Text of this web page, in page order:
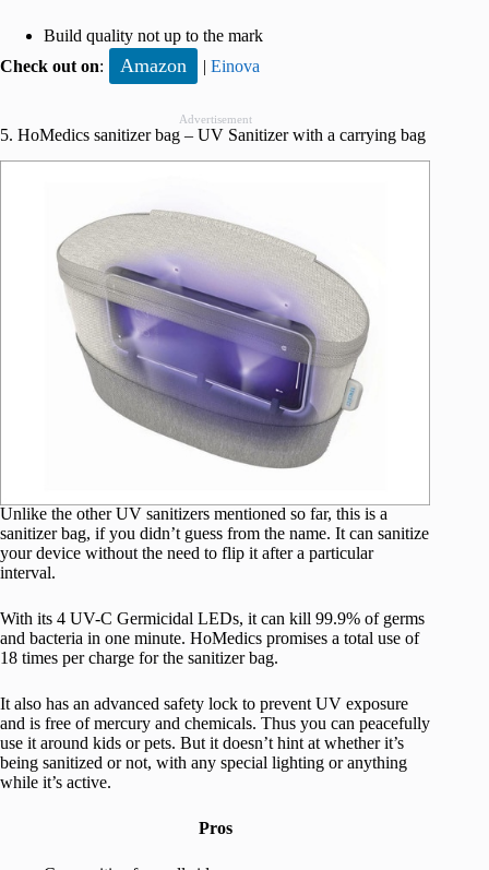
Build quality not up to the mark
Check out on: Amazon | Einova
Advertisement
5. HoMedics sanitizer bag – UV Sanitizer with a carrying bag
Unlike the other UV sanitizers mentioned so far, this is a
sanitizer bag, if you didn’t guess from the name. It can sanitize
your device without the need to flip it after a particular
interval.
With its 4 UV-C Germicidal LEDs, it can kill 99.9% of germs
and bacteria in one minute. HoMedics promises a total use of
18 times per charge for the sanitizer bag.
It also has an advanced safety lock to prevent UV exposure
and is free of mercury and chemicals. Thus you can peacefully
use it around kids or pets. But it doesn’t hint at whether it’s
being sanitized or not, with any special lighting or anything
while it’s active.
Pros